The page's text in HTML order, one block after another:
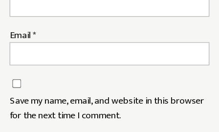
Email*
Save my name, email, and website in this browser
for the next time I comment.